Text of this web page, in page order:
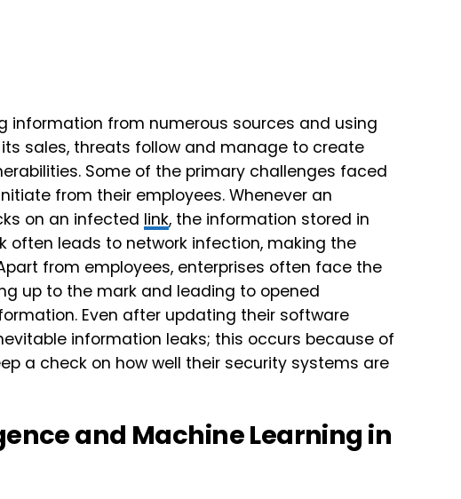
information from numerous sources and using
sales, threats follow and manage to create
Some of the primary challenges faced
from their employees. Whenever an
on an infected link, the information stored in
often leads to network infection, making the
from employees, enterprises often face the
up to the mark and leading to opened
Even after updating their software
information leaks; this occurs because of
a check on how well their security systems are
and Machine Learning in